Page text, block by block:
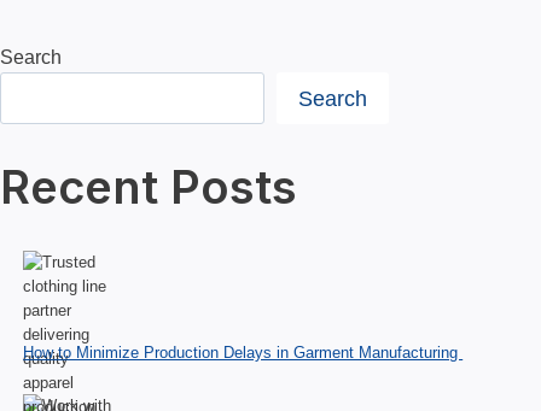
Search
Search
Recent Posts
How to Minimize Production Delays in Garment Manufacturing